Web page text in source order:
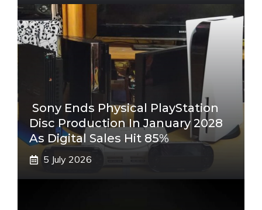
Sony Ends Physical PlayStation
Disc Production In January 2028
As Digital Sales Hit 85%
5 July 2026